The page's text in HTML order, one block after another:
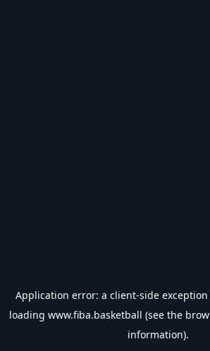
Application error: a client-side
loading www.fiba.basketball (see the
information).